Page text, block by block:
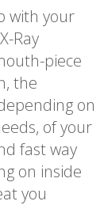
with your
Ray
piece
the
on
of your
fast way
on inside
you